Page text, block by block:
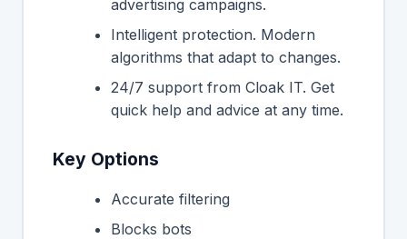
advertising campaigns.
Intelligent protection. Modern
algorithms that adapt to changes.
24/7 support from Cloak IT. Get
quick help and advice at any time.
Key Options
Accurate filtering
Blocks bots